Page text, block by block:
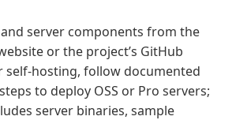
server components from the
or the project’s GitHub
self-hosting, follow documented
to deploy OSS or Pro servers;
server binaries, sample